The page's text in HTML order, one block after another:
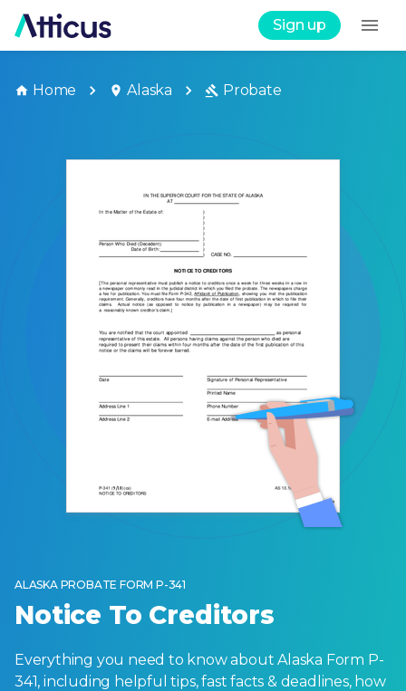
Sign up
Home Alaska Probate
ALASKA PROBATE FORM P-341
Notice To Creditors
Everything you need to know about Alaska Form P-
341, including helpful tips, fast facts & deadlines, how